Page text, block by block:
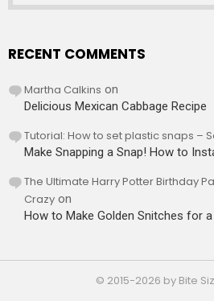
RECENT COMMENTS
Martha Calkins on
Delicious Mexican Cabbage Recipe
Tutorial: How to set plastic snaps –
Make Snapping a Snap! How to
The Ultimate Harry Potter Birthday
Crazy on
How to Make Golden Snitches for
© 2015-2026 by Bite